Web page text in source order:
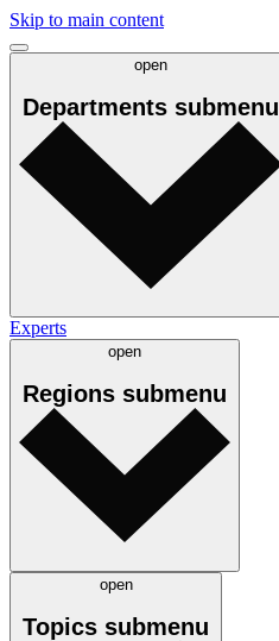
Skip to main content
open
Departments submenu
Experts
open
Regions submenu
open
Topics submenu